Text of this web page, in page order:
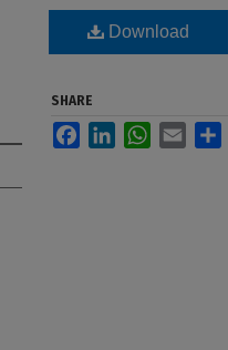
Download
SHARE
FacebookLinkedInWhatsApp
Email